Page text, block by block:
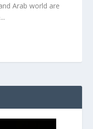
Arab world are